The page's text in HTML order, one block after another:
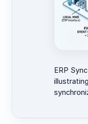
ERP